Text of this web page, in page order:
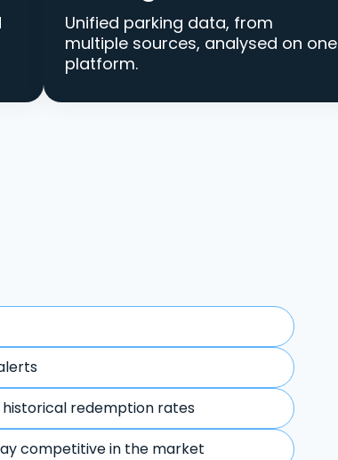
Unified parking data, from
multiple sources, analysed on one
platform.
redemption rates
competitive in the market